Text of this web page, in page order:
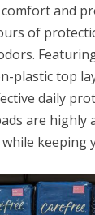
and
of
plastic top
daily
are
keeping